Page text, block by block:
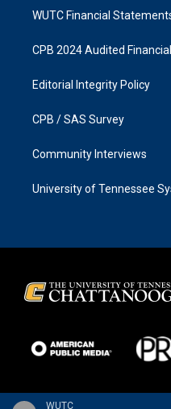
WUTC
WUTC Financial
CPB 2024 Audited
Editorial Integrity Policy
CPB / SAS Survey
Community Interviews
University of Tennessee